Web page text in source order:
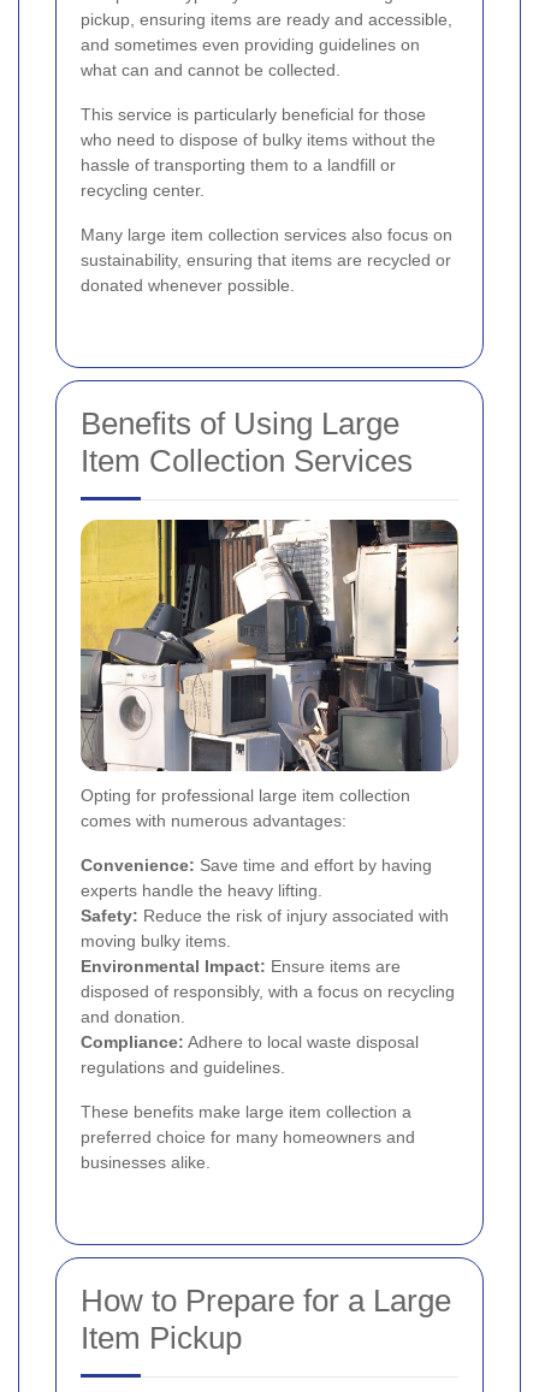
pickup, ensuring items are ready and accessible,
and sometimes even providing guidelines on
what can and cannot be collected.
This service is particularly beneficial for those
who need to dispose of bulky items without the
hassle of transporting them to a landfill or
recycling center.
Many large item collection services also focus on
sustainability, ensuring that items are recycled or
donated whenever possible.
Benefits of Using Large
Item Collection Services
Opting for professional large item collection
comes with numerous advantages:
Convenience: Save time and effort by having
experts handle the heavy lifting.
Safety: Reduce the risk of injury associated with
moving bulky items.
Environmental Impact: Ensure items are
disposed of responsibly, with a focus on recycling
and donation.
Compliance: Adhere to local waste disposal
regulations and guidelines.
These benefits make large item collection a
preferred choice for many homeowners and
businesses alike.
How to Prepare for a Large
Item Pickup